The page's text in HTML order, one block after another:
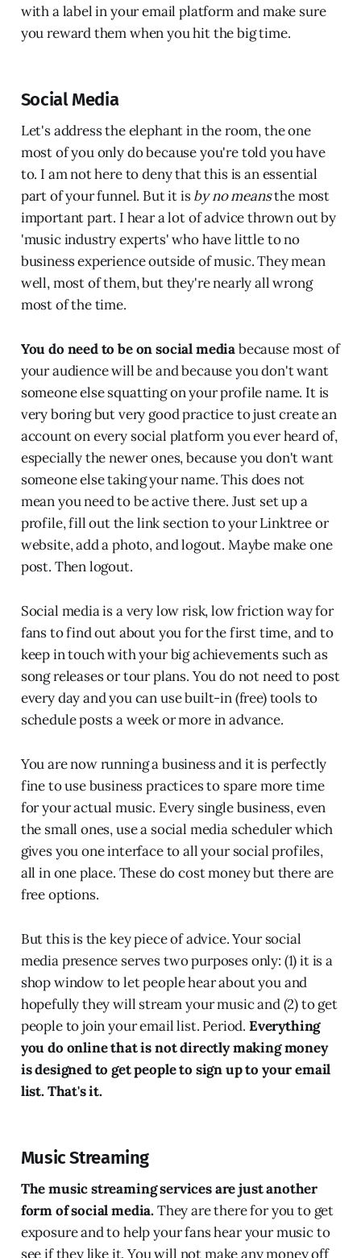
with a label in your email platform and make sure
you reward them when you hit the big time.
Social Media
Let's address the elephant in the room, the one
most of you only do because you're told you have
to. I am not here to deny that this is an essential
part of your funnel. But it isby no meansthe most
important part. I hear a lot of advice thrown out by
'music industry experts' who have little to no
business experience outside of music. They mean
well, most of them, but they're nearly all wrong
most of the time.
You do need to be on social mediabecause most of
your audience will be and because you don't want
someone else squatting on your profile name. It is
very boring but very good practice to just create an
account on every social platform you ever heard of,
especially the newer ones, because you don't want
someone else taking your name. This does not
mean you need to be active there. Just set up a
profile, fill out the link section to your Linktree or
website, add a photo, and logout. Maybe make one
post. Then logout.
Social media is a very low risk, low friction way for
fans to find out about you for the first time, and to
keep in touch with your big achievements such as
song releases or tour plans. You do not need to post
every day and you can use built-in (free) tools to
schedule posts a week or more in advance.
You are now running a business and it is perfectly
fine to use business practices to spare more time
for your actual music. Every single business, even
the small ones, use a social media scheduler which
gives you one interface to all your social profiles,
all in one place. These do cost money but there are
free options.
But this is the key piece of advice. Your social
media presence serves two purposes only: (1) it is a
shop window to let people hear about you and
hopefully they will stream your music and (2) to get
people to join your email list. Period. Everything
you do online that is not directly making money
is designed to get people to sign up to your email
list. That's it.
Music Streaming
The music streaming services are just another
form of social media.They are there for you to get
exposure and to help your fans hear your music to
see if they like it. You will not make any money off